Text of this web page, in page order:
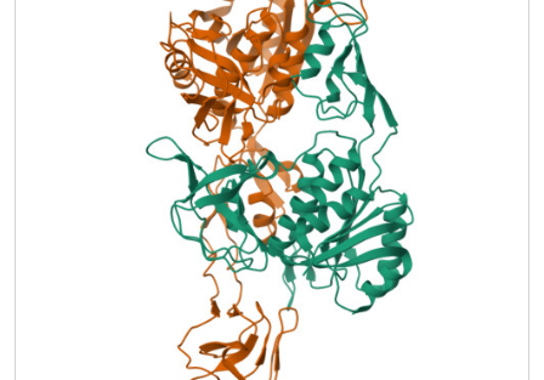
activity in the two assays. In fact, our results showed a
general trend toward an inverse relationship between the
activity in each assay. Moco binding studies indicated a
strong correlation between a variant's ability to bind Moco
and its activity in the purified component assay. Crystal
structures of the functionally characterized MoeA variants
revealed no major structural changes, indicating that the
functional differences observed are not due to disruption of
the protein structure. On the basis of these results, two
different functional areas were assigned to regions at or
near the MoeA active site cleft.